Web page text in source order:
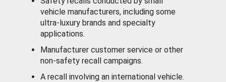
vehicle manufacturers, including some
ultra-luxury brands and specialty
applications.
Manufacturer customer service or other
non-safety recall campaigns.
A recall involving an international vehicle.